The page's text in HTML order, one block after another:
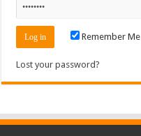
Remember Me
Lost your password?